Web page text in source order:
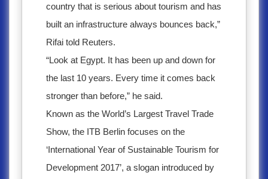
country that is serious about tourism and has
built an infrastructure always bounces back,”
Rifai told Reuters.
“Look at Egypt. It has been up and down for
the last 10 years. Every time it comes back
stronger than before,” he said.
Known as the World’s Largest Travel Trade
Show, the ITB Berlin focuses on the
‘International Year of Sustainable Tourism for
Development 2017’, a slogan introduced by